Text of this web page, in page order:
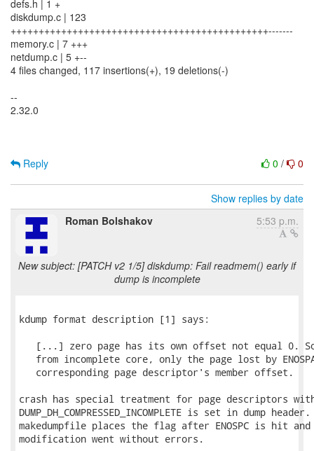
defs.h | 1 +
diskdump.c | 123
++++++++++++++++++++++++++++++++++++++++++++++-------
memory.c | 7 +++
netdump.c | 5 +--
4 files changed, 117 insertions(+), 19 deletions(-)
--
2.32.0
0 / 0
Reply
Show replies by date
Roman Bolshakov
5:53 p.m.
New subject: [PATCH v2 1/5] diskdump: Fail readmem() early if
dump is incomplete
kdump format description [1] says:
[...] zero page has its own offset not equal 0.
from incomplete core, only the page lost by
   corresponding page descriptor's member offset.
crash has special treatment for page descriptors
DUMP_DH_COMPRESSED_INCOMPLETE is set in dump
makedumpfile places the flag after ENOSPC is hit
modification went without errors.